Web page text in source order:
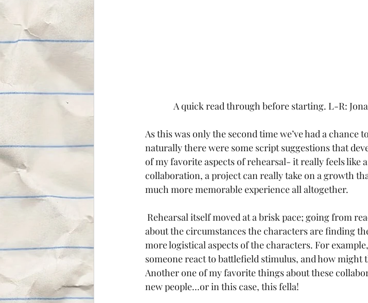
A quick read through before starting. L-R:
As this was only the second time we’ve had a chance
naturally there were some script suggestions that
of my favorite aspects of rehearsal- it really feels
collaboration, a project can really take on a growth
much more memorable experience all altogether.
about the circumstances the characters are finding
more logistical aspects of the characters. For
someone react to battlefield stimulus, and how
Another one of my favorite things about these
new people…or in this case, this fella!